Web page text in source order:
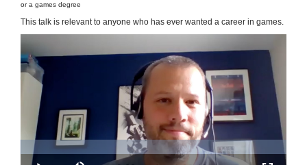
or a games degree
This talk is relevant to anyone who has ever wanted a career in games.